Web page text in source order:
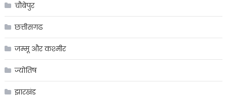
चौबेपुर
छत्तीसगढ
जम्मू और कश्मीर
ज्योतिष
झारखंड